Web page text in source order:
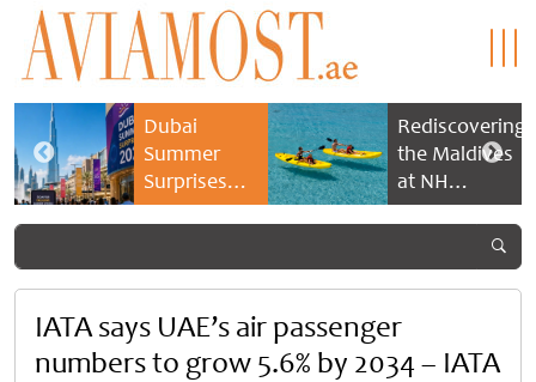
Dubai
Summer
Surprises
2026 returns
savings and
family
experiences
Rediscovering
the Maldives
at NH
Collection
Reethi Resort
IATA says UAE’s air passenger
numbers to grow 5.6% by 2034 – IATA